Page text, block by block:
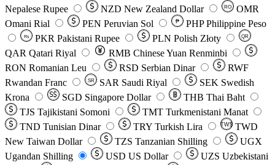
Nepalese Rupee
NZD New Zealand Dollar RO
OMR
Omani Rial
PEN Peruvian Sol ₱ PHP Philippine Peso
Rs PKR Pakistani Rupee PLN Polish Złoty QR
QAR Qatari Riyal RMB Chinese Yuan Renminbi
RON Romanian Leu RSD Serbian Dinar
RWF
Rwandan Franc
SR SAR Saudi Riyal SEK Swedish
Krona
SGD Singapore Dollar THB Thai Baht
TJS Tajikistani Somoni TMT Turkmenistani Manat
TND Tunisian Dinar TRY Turkish Lira TW$ TWD
New Taiwan Dollar
TZS Tanzanian Shilling
UGX
Ugandan Shilling
USD US Dollar UZS Uzbekistani